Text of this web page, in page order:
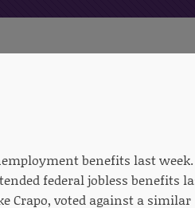
benefits last
federal jobless benefits
Crapo, voted against a similar